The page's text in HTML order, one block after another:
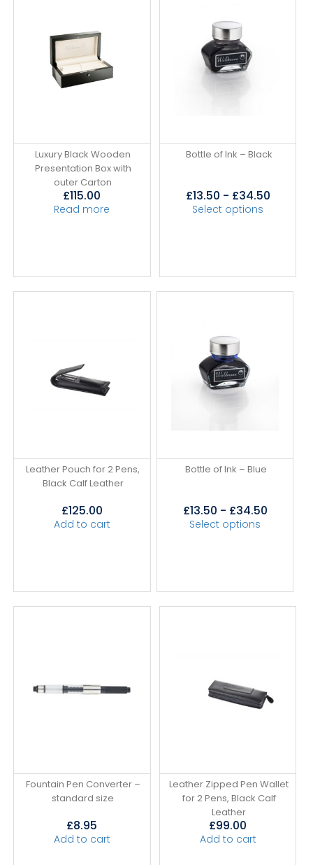
Luxury Black Wooden
Presentation Box with
outer Carton
£115.00
Read more
Bottle of Ink – Black
£13.50 - £34.50
Select options
Leather Pouch for 2 Pens,
Black Calf Leather
£125.00
Add to cart
Bottle of Ink – Blue
£13.50 - £34.50
Select options
Fountain Pen Converter –
standard size
£8.95
Add to cart
Leather Zipped Pen Wallet
for 2 Pens, Black Calf
Leather
£99.00
Add to cart